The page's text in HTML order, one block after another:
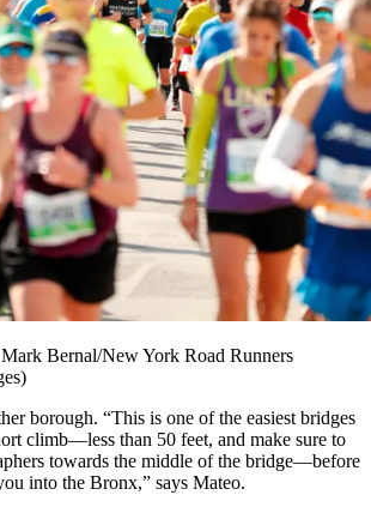
Bernal/New York Road Runners
borough. “This is one of the easiest bridges
climb—less than 50 feet, and make sure to
towards the middle of the bridge—before
into the Bronx,” says Mateo.